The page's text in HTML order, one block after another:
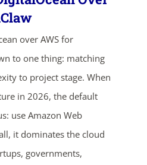
over AWS for
to one thing: matching
to project stage. When
in 2026, the default
use Amazon Web
it dominates the cloud
governments,